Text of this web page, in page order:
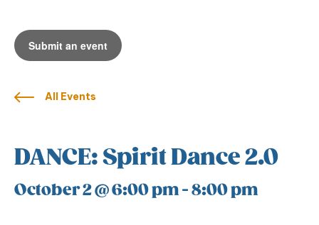
Submit an event
All Events
DANCE: Spirit Dance 2.0
October 2 @ 6:00 pm-8:00 pm